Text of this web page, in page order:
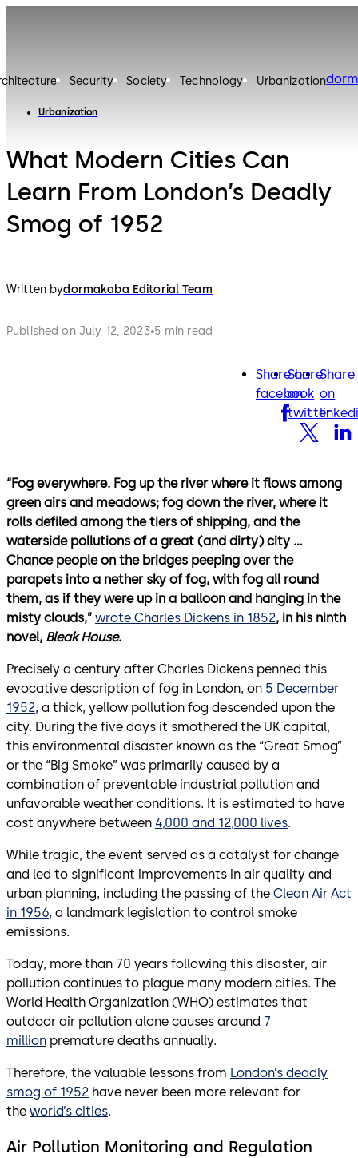
Security Society Technology Urbanization
Urbanization
What Modern Cities Can
Learn From London’s Deadly
Smog of 1952
Written bydormakaba Editorial Team
Published on July 12, 2023 5 min read
Share on
facebook
facebook
Share
on
twitter
twitter
Share
on
“Fog everywhere. Fog up the river where it flows among
green airs and meadows; fog down the river, where it
rolls defiled among the tiers of shipping, and the
waterside pollutions of a great (and dirty) city …
Chance people on the bridges peeping over the
parapets into a nether sky of fog, with fog all round
them, as if they were up in a balloon and hanging in the
misty clouds,” wrote Charles Dickens in 1852, in his ninth
novel, Bleak House.
Precisely a century after Charles Dickens penned this
evocative description of fog in London, on 5 December
1952, a thick, yellow pollution fog descended upon the
city. During the five days it smothered the UK capital,
this environmental disaster known as the “Great Smog”
or the “Big Smoke” was primarily caused by a
combination of preventable industrial pollution and
unfavorable weather conditions. It is estimated to have
cost anywhere between 4,000 and 12,000 lives.
While tragic, the event served as a catalyst for change
and led to significant improvements in air quality and
urban planning, including the passing of the Clean Air Act
in 1956, a landmark legislation to control smoke
emissions.
Today, more than 70 years following this disaster, air
pollution continues to plague many modern cities. The
World Health Organization (WHO) estimates that
outdoor air pollution alone causes around 7
million premature deaths annually.
Therefore, the valuable lessons from London’s deadly
smog of 1952 have never been more relevant for
the world’s cities.
Air Pollution Monitoring and Regulation